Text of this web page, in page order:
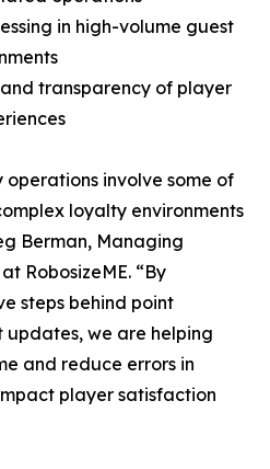
in high-volume guest
transparency of player
involve some of
loyalty environments
Berman, Managing
RobosizeME. “By
steps behind point
we are helping
and reduce errors in
player satisfaction